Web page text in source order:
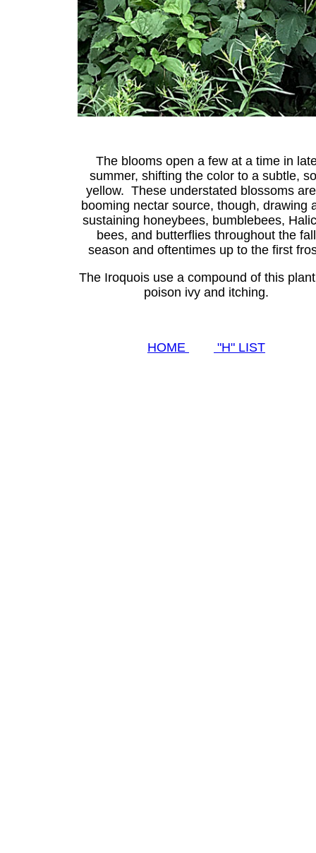
The blooms open a few at a time in
summer, shifting the color to a subtle,
yellow. These understated blossoms
booming nectar source, though, drawing
sustaining honeybees, bumblebees,
bees, and butterflies throughout the fall
season and oftentimes up to the first
The Iroquois use a compound of this
poison ivy and itching.
HOME "H" LIST